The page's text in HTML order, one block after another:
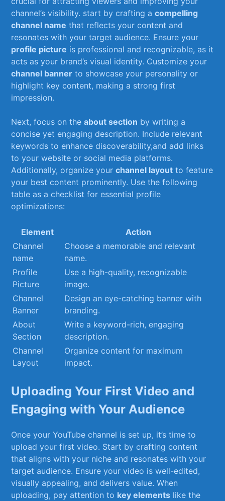
channel’s ⁢visibility. start by crafting acompelling
channel name that reflects your content and
resonates⁢ with your target audience. Ensure your
profile picture is professional and recognizable, as​ it
acts as your brand’s ​visual‍ identity. Customize​ your ‌
channel banner to showcase your personality or
highlight key content, making a strong first⁣
impression.
Next,⁢ focus on theabout section by writing ⁣a
concise yet engaging description. Include relevant
keywords to enhance discoverability,and add links⁤
to your website or social media⁣ platforms.
Additionally,‌ organize yourchannel layout to⁣ feature
your best‌ content prominently. Use⁢ the following
table as a ⁢checklist for essential ⁤profile
optimizations:
Element
Action
Channel⁣
name
Choose a ⁣memorable ⁢and relevant
name.
Profile
‍Picture
Use⁢ a high-quality, recognizable
‌image.
Channel‌
Banner
Design an eye-catching ​banner‍ with
branding.
About
Section
Write a keyword-rich, engaging
description.
Channel‌
Layout
Organize content for ​maximum
impact.
Uploading ⁢Your First Video and
Engaging with Your‌ Audience
Once your YouTube channel is set up, ⁢it’s time to
upload your first video. ‍Start by crafting content
⁢that aligns with your ​niche and‍ resonates⁣ with⁢ your
target audience. Ensure your video is well-edited,
visually appealing, and delivers value. When
uploading, ​pay attention to⁢ key elements like the